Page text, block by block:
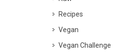
Recipes
Vegan
Vegan Challenge